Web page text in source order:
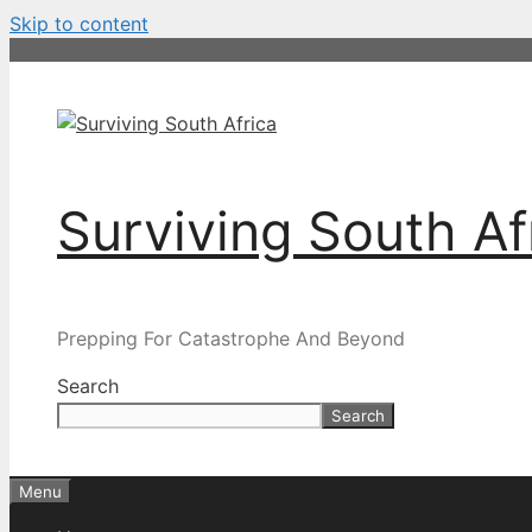
Skip to content
Surviving South
Prepping For Catastrophe And Beyond
Search
Search
Menu